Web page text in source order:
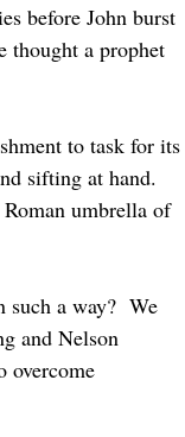
before John burst
thought a prophet
sifting at hand.
umbrella of
and Nelson
overcome